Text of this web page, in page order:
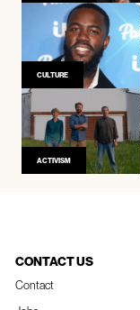
CULTURE
ACTIVISM
CONTACT US
Contact